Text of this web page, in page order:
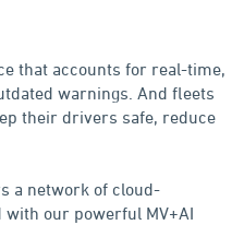
that accounts for real-time,
warnings. And fleets
their drivers safe, reduce
a network of cloud-
our powerful MV+AI